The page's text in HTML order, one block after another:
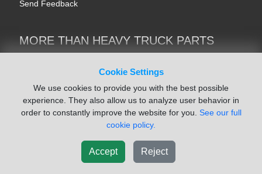
Cookie Settings
We use cookies to provide you with the best possible
experience. They also allow us to analyze user behavior in
order to constantly improve the website for you. See our full
cookie policy.
Accept Reject
Send Feedback
MORE THAN HEAVY TRUCK PARTS
Trucks & Commercial Vehicles | TruckBay
Motorcycle & AV Parts | CycleRecyclers.net
© August 2026 ISoft Data Systems Inc. | An ISoft Data Systems Inc. Company